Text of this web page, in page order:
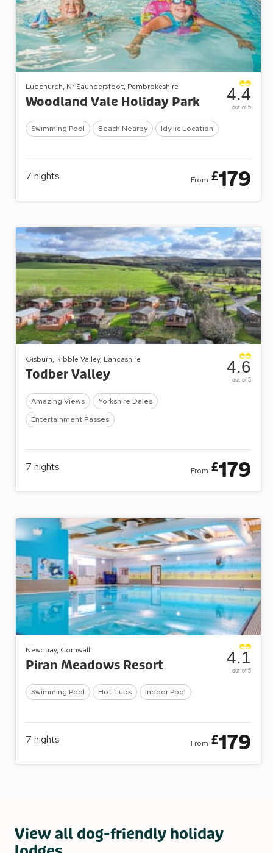
Ludchurch, Nr Saundersfoot, Pembrokeshire
Woodland Vale Holiday Park
Swimming Pool Beach Nearby Idyllic Location
4.4
out of 5
7 nights From £179
Gisburn, Ribble Valley, Lancashire
Todber Valley
Amazing Views
Yorkshire Dales
Entertainment Passes
4.6
out of 5
7 nights From £179
Newquay, Cornwall
Piran Meadows Resort
Swimming Pool Hot Tubs Indoor Pool
4.1
out of 5
7 nights From £179
View all dog-friendly holiday